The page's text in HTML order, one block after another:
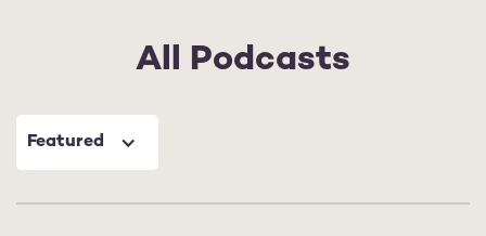
All Podcasts
Featured